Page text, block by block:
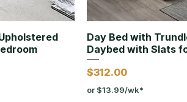
Day Bed with
Daybed with Slats
Price
$312.00
or $13.99/wk*